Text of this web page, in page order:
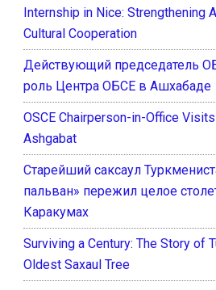
Internship in Nice: Strengthening
Cultural Cooperation
Действующий председатель
роль Центра ОБСЕ в Ашхабаде
OSCE Chairperson-in-Office
Ashgabat
Старейший саксаул
пальван» пережил целое
Каракумах
Surviving a Century: The Story of
Oldest Saxaul Tree